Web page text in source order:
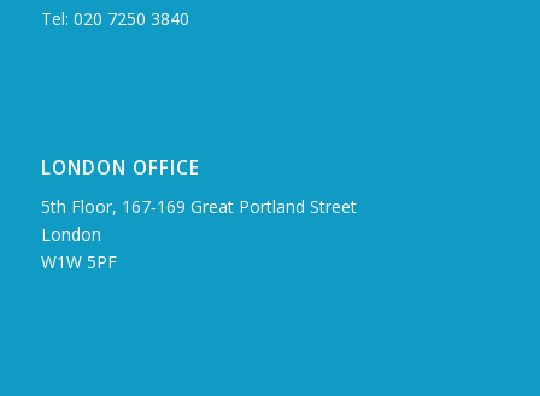
Tel: 020 7250 3840
LONDON OFFICE
5th Floor, 167‑169 Great Portland Street
London
W1W 5PF